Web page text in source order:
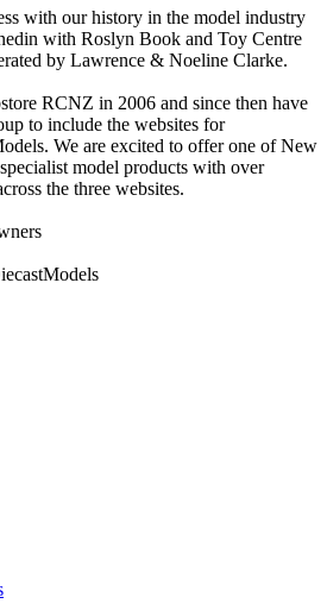
with our history in the model industry
with Roslyn Book and Toy Centre
by Lawrence & Noeline Clarke.
RCNZ in 2006 and since then have
to include the websites for
We are excited to offer one of New
model products with over
the three websites.